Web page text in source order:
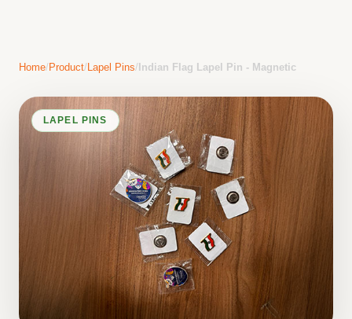
Home/Product/Lapel Pins/Indian Flag Lapel Pin - Magnetic
LAPEL PINS